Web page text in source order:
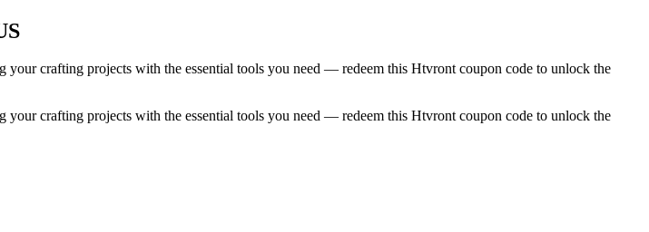
crafting projects with the essential tools you need — redeem this Htvront coupon code to unlock the
crafting projects with the essential tools you need — redeem this Htvront coupon code to unlock the